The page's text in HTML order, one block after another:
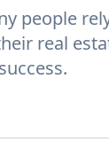
people
real
success.